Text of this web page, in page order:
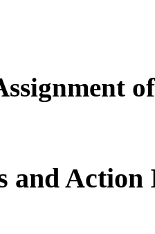
and Action